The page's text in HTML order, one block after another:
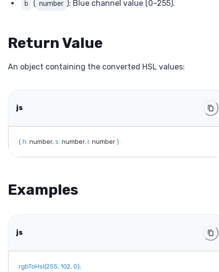
b ( number ): Blue channel value (0–255).
Return Value
An object containing the converted HSL values:
js
{ h: number, s: number, l: number }
Examples
js
rgbToHsl(255, 102, 0);